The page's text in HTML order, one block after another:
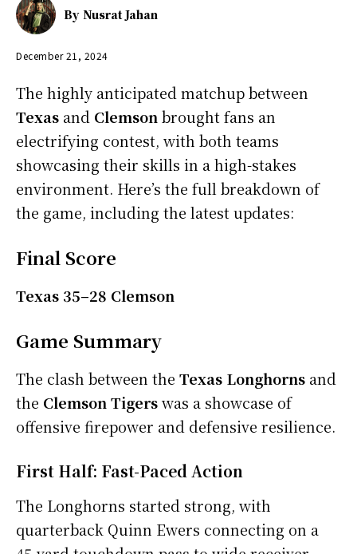
By Nusrat Jahan
December 21, 2024
The highly anticipated matchup between
Texas and Clemson brought fans an
electrifying contest, with both teams
showcasing their skills in a high-stakes
environment. Here’s the full breakdown of
the game, including the latest updates:
Final Score
Texas 35–28 Clemson
Game Summary
The clash between the Texas Longhorns and
the Clemson Tigerswas a showcase of
offensive firepower and defensive resilience.
First Half: Fast-Paced Action
The Longhorns started strong, with
quarterback Quinn Ewers connecting on a